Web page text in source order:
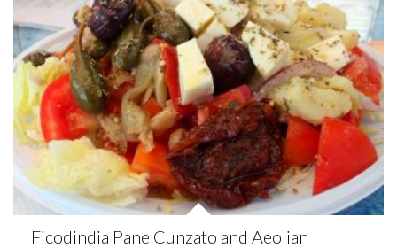
Ficodindia Pane Cunzato and Aeolian